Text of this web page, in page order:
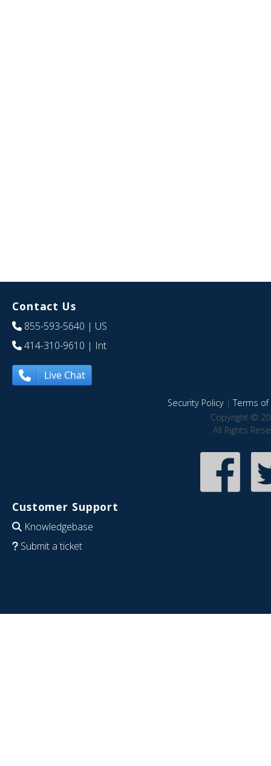
Contact Us
855-593-5640 | US
414-310-9610 | Int
Live Chat
Security Policy|Terms of
Copyright ©
All Rights
Customer Support
Knowledgebase
Submit a ticket